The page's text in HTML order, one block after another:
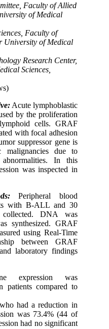
Faculty of Allied
of Medical
Faculty of
University of Medical
Research Center,
Sciences,
Acute lymphoblastic
by the proliferation
cells. GRAF
with focal adhesion
suppressor gene is
malignancies due to
In this
was inspected in
Peripheral blood
with B-ALL and 30
DNA was
synthesized. GRAF
using Real-Time
between GRAF
laboratory findings
expression was
patients compared to
had a reduction in
was 73.4% (44 of
had no significant